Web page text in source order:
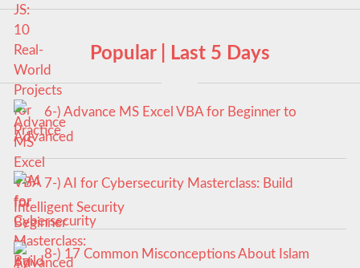
Popular | Last 5 Days
6-) Advance MS Excel VBA for Beginner to
Advanced
7-) AI for Cybersecurity Masterclass: Build
Intelligent Security
8-) 17 Common Misconceptions About Islam